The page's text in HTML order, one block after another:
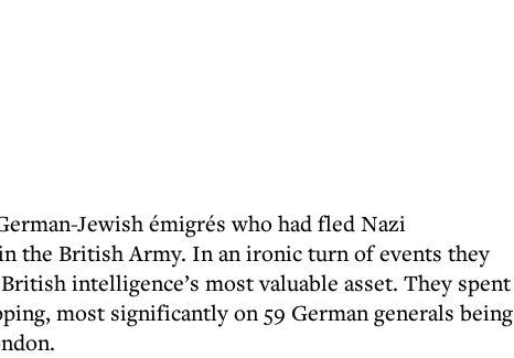
Jewish émigrés who had fled Nazi
the British Army. In an ironic turn of events they
intelligence’s most valuable asset. They spent
most significantly on 59 German generals being